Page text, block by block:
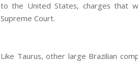
to the United States, charges that
Supreme Court.
Like Taurus, other large Brazilian